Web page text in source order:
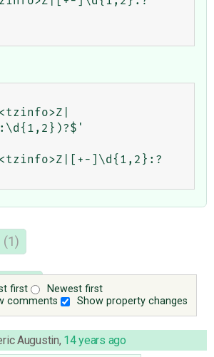
]\d{1,2}:?
(1)
first
Newest first
comments
Show property changes
(6)
Augustin, 14 years ago